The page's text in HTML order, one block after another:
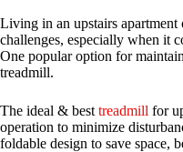
Living in an upstairs
challenges, especially when it
One popular option for
treadmill.
The ideal & best treadmill for
operation to minimize
foldable design to save space,